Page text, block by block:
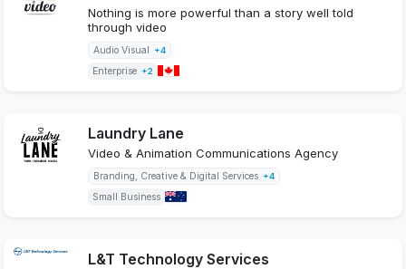
Nothing is more powerful than a story well told
through video
Audio Visual +4
Enterprise +2
Laundry Lane
Video & Animation Communications Agency
Branding, Creative & Digital Services +4
Small Business
L&T Technology Services